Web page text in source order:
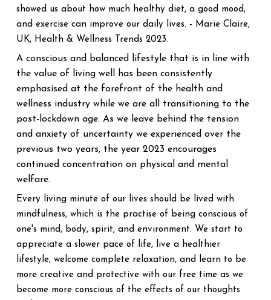
showed us about how much healthy diet, a good mood,
and exercise can improve our daily lives. - Marie Claire,
UK, Health & Wellness Trends 2023.
A conscious and balanced lifestyle that is in line with
the value of living well has been consistently
emphasised at the forefront of the health and
wellness industry while we are all transitioning to the
post-lockdown age. As we leave behind the tension
and anxiety of uncertainty we experienced over the
previous two years, the year 2023 encourages
continued concentration on physical and mental
welfare.
Every living minute of our lives should be lived with
mindfulness, which is the practise of being conscious of
one's mind, body, spirit, and environment. We start to
appreciate a slower pace of life, live a healthier
lifestyle, welcome complete relaxation, and learn to be
more creative and protective with our free time as we
become more conscious of the effects of our thoughts